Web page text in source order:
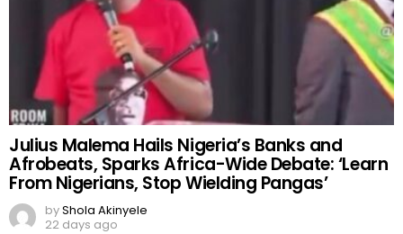
Julius Malema Hails Nigeria’s Banks and
Afrobeats, Sparks Africa-Wide Debate: ‘Learn
From Nigerians, Stop Wielding Pangas’
byShola Akinyele
22 days ago